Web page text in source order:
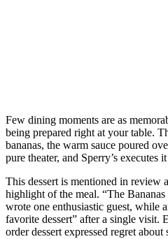
Few dining moments are as
being prepared right at your table.
bananas, the warm sauce poured
pure theater, and Sperry’s executes
This dessert is mentioned in review
highlight of the meal. “The
wrote one enthusiastic guest, while
favorite dessert” after a single visit.
order dessert expressed regret